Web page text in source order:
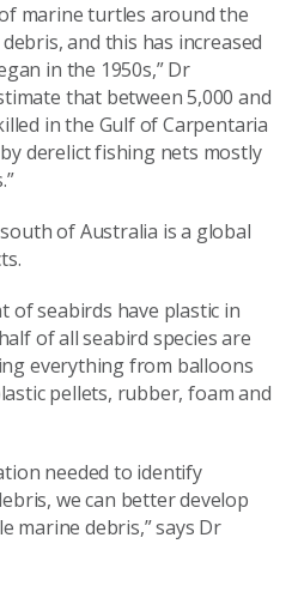
marine turtles around the
and this has increased
in the 1950s,” Dr
that between 5,000 and
in the Gulf of Carpentaria
derelict fishing nets mostly
of Australia is a global
of seabirds have plastic in
of all seabird species are
everything from balloons
pellets, rubber, foam and
needed to identify
we can better develop
marine debris,” says Dr